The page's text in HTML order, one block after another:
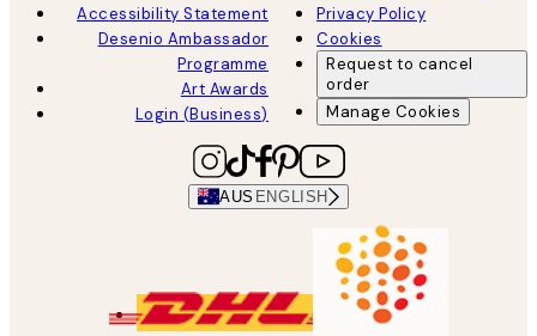
Accessibility Statement
Desenio Ambassador
Programme
Art Awards
Login (Business)
Privacy Policy
Cookies
Request to cancel
order
Manage Cookies
AUS ENGLISH